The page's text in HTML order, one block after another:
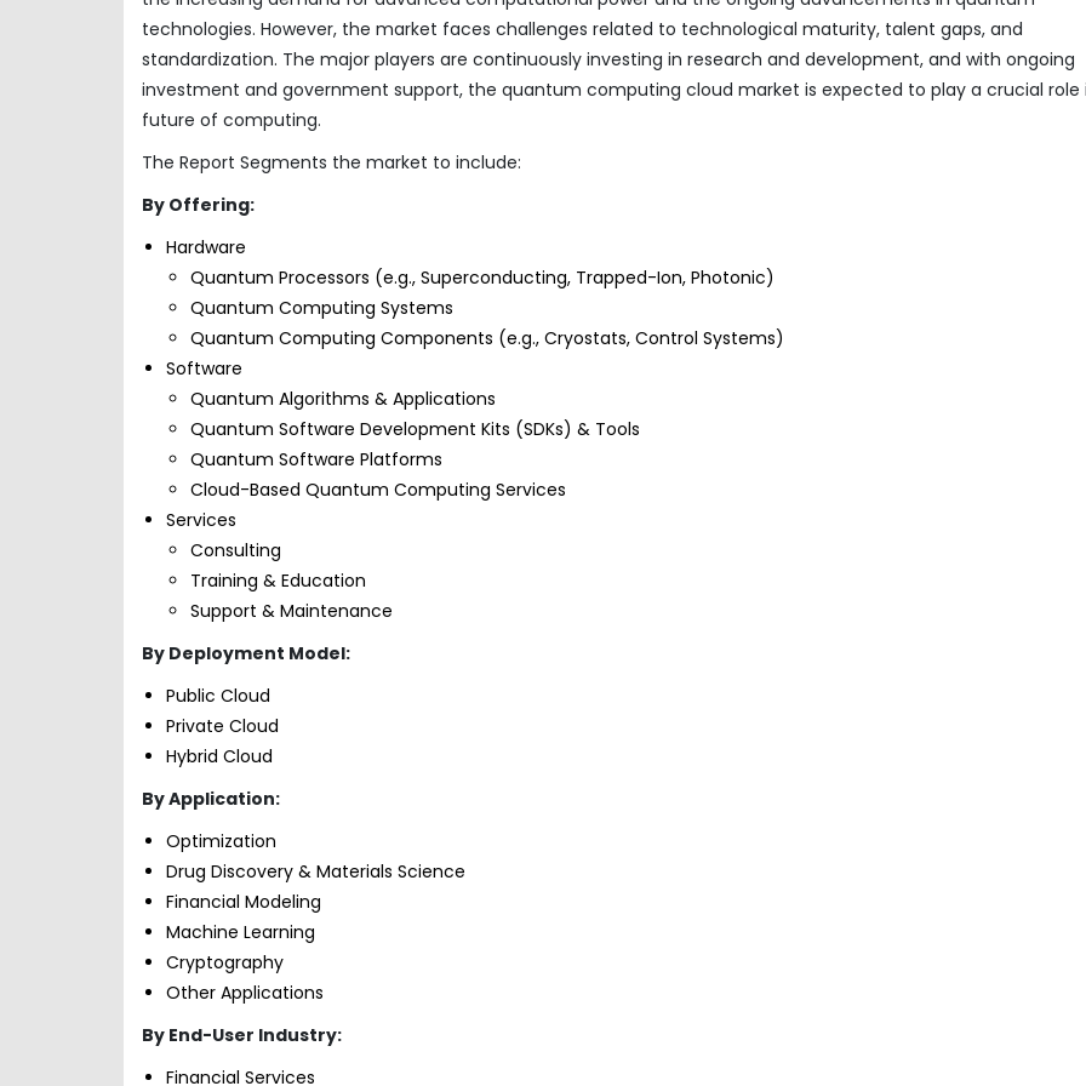
technologies. However, the market faces challenges related to technological maturity, talent gaps, and
standardization. The major players are continuously investing in research and development, and with ongoing
investment and government support, the quantum computing cloud market is expected to play a crucial role
future of computing.
The Report Segments the market to include:
By Offering:
Hardware
Quantum Processors (e.g., Superconducting, Trapped-Ion, Photonic)
Quantum Computing Systems
Quantum Computing Components (e.g., Cryostats, Control Systems)
Software
Quantum Algorithms & Applications
Quantum Software Development Kits (SDKs) & Tools
Quantum Software Platforms
Cloud-Based Quantum Computing Services
Services
Consulting
Training & Education
Support & Maintenance
By Deployment Model:
Public Cloud
Private Cloud
Hybrid Cloud
By Application:
Optimization
Drug Discovery & Materials Science
Financial Modeling
Machine Learning
Cryptography
Other Applications
By End-User Industry:
Financial Services